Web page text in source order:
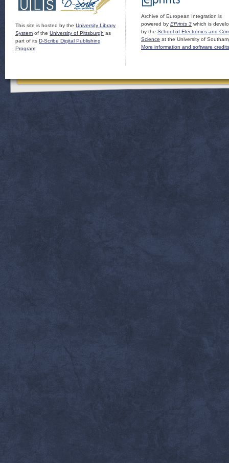
This site is hosted by the University Library
System of the University of Pittsburgh as
part of its D-Scribe Digital Publishing
Program
Archive of European Integration is
powered by EPrints 3 which is
by the School of Electronics and
Science at the University of
More information and software credits